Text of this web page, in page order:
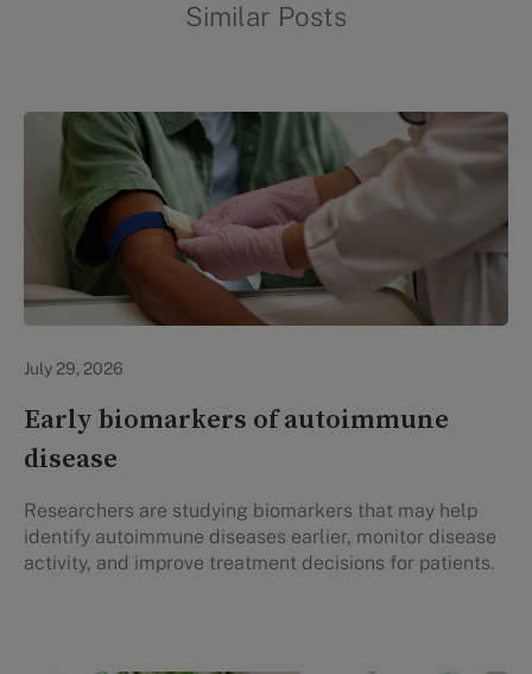
Similar Posts
July 29, 2026
Early biomarkers of autoimmune
disease
Researchers are studying biomarkers that may help
identify autoimmune diseases earlier, monitor disease
activity, and improve treatment decisions for patients.